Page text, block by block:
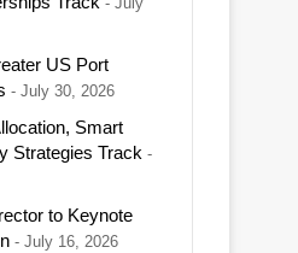
US Port
July 30, 2026
Smart
Strategies Track
to Keynote
July 16, 2026